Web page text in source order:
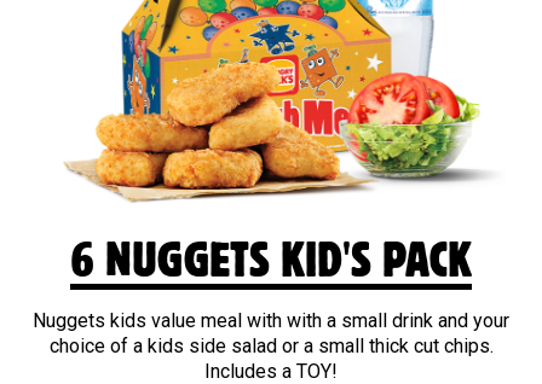
6 NUGGETS KID'S PACK
Nuggets kids value meal with with a small drink and your
choice of a kids side salad or a small thick cut chips.
Includes a TOY!